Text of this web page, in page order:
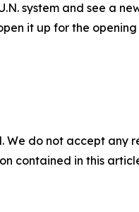
system and see a
it up for the opening
We do not accept
contained in this